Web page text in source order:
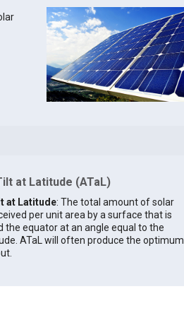
at Latitude (ATaL)
at Latitude: The total amount of solar
per unit area by a surface that is
the equator at an angle equal to the
ATaL will often produce the optimum